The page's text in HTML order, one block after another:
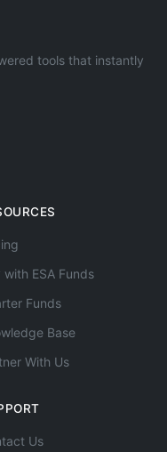
tools that instantly
with ESA Funds
Funds
Base
With Us
Us